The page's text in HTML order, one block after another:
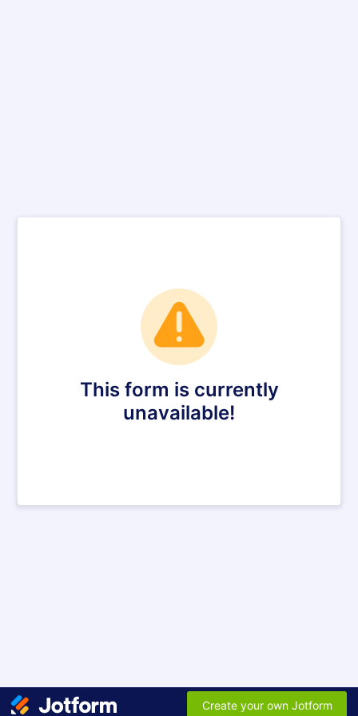
This form is currently
unavailable!
Create your own Jotform